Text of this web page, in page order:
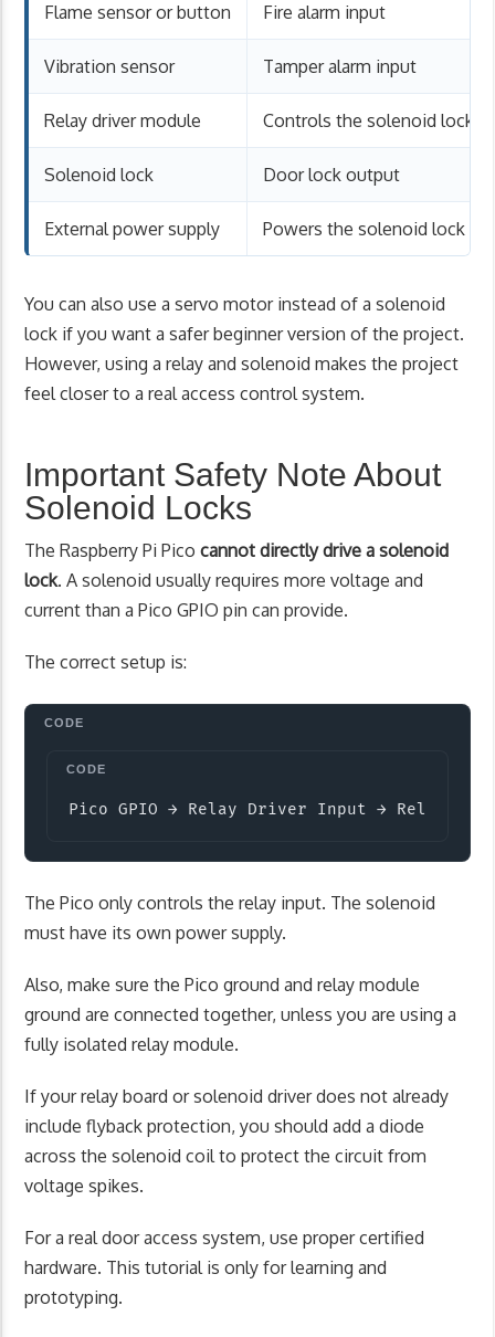
Flame sensor or button Fire alarm input
Vibration sensor Tamper alarm input
Relay driver module Controls the solenoid lock
Solenoid lock Door lock output
External power supply Powers the solenoid lock
You can also use a servo motor instead of a solenoid
lock if you want a safer beginner version of the project.
However, using a relay and solenoid makes the project
feel closer to a real access control system.
Important Safety Note About
Solenoid Locks
The Raspberry Pi Picocannot directly drive a solenoid
lock. A solenoid usually requires more voltage and
current than a Pico GPIO pin can provide.
The correct setup is:
Pico GPIO → Relay Driver Input → Relay
The Pico only controls the relay input. The solenoid
must have its own power supply.
Also, make sure the Pico ground and relay module
ground are connected together, unless you are using a
fully isolated relay module.
If your relay board or solenoid driver does not already
include flyback protection, you should add a diode
across the solenoid coil to protect the circuit from
voltage spikes.
For a real door access system, use proper certified
hardware. This tutorial is only for learning and
prototyping.